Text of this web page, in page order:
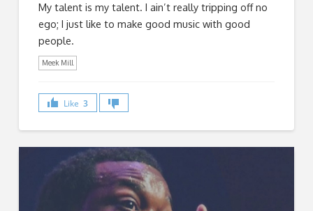
My talent is my talent. I ain’t really tripping off no
ego; I just like to make good music with good
people.
Meek Mill
Like 3